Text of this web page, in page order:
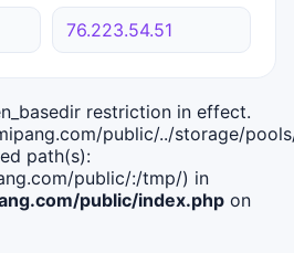
76.223.54.51
restriction in effect.
public/../storage/
path(s):
public/:/tmp/) in
public/index.php on